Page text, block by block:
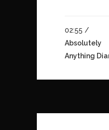
02:55 /
Absolutely
Anything